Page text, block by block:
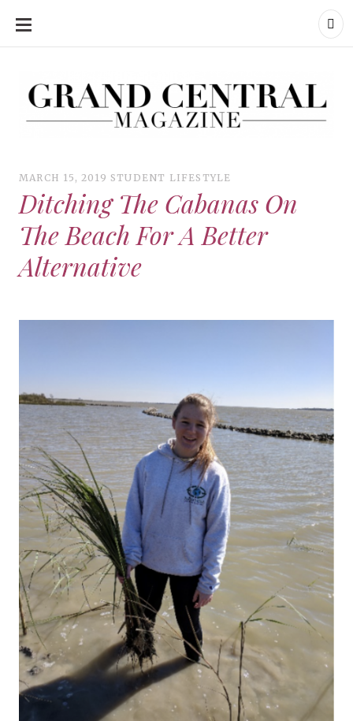
SKIP
CONTENT
MARCH 15, 2019 STUDENT LIFESTYLE
Ditching The Cabanas On
The Beach For A Better
Alternative